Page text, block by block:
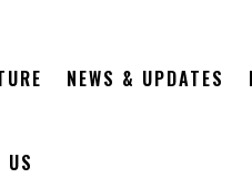
NEWS & UPDATES
US